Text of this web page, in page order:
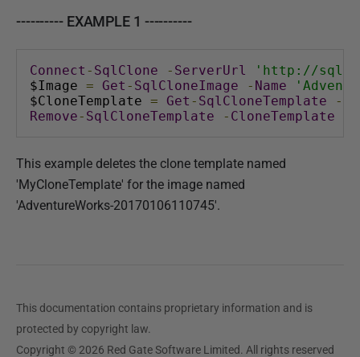
---------- EXAMPLE 1 ----------
Connect - SqlClone - ServerUrl
'http://sql-
$Image = Get - SqlCloneImage - Name
$CloneTemplate = Get - SqlCloneTemplate -
Remove- SqlCloneTemplate - CloneTemplate
This example deletes the clone template named
'MyCloneTemplate' for the image named
'AdventureWorks-20170106110745'.
This documentation contains proprietary information and is
protected by copyright law.
Copyright © 2026 Red Gate Software Limited. All rights reserved